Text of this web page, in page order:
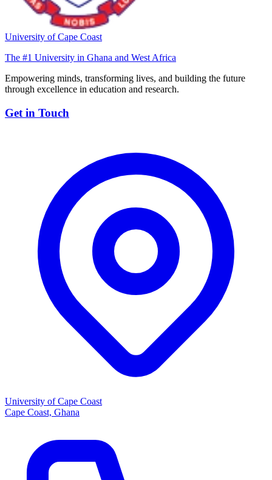
University of Cape Coast
The #1 University in Ghana and West Africa
Empowering minds, transforming lives, and building the future
through excellence in education and research.
Get in Touch
University of Cape Coast
Cape Coast, Ghana